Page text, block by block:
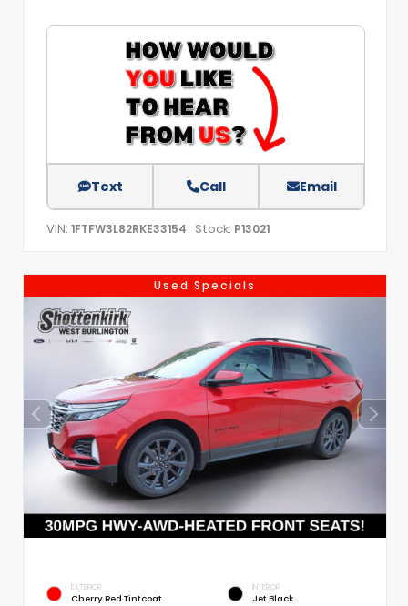
Text Call Email
VIN: 1FTFW3L82RKE33154 Stock: P13021
Used Specials
EXTERIOR
Cherry Red Tintcoat
INTERIOR
Jet Black